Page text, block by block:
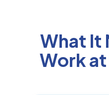
What It
Work